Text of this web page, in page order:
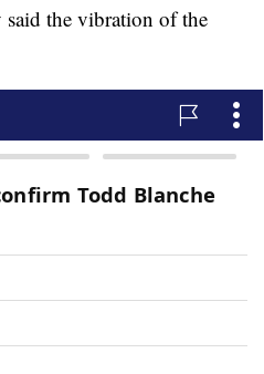
the vibration of the